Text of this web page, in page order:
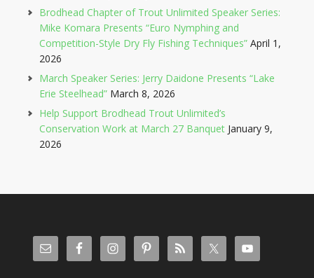
Brodhead Chapter of Trout Unlimited Speaker Series:
Mike Komara Presents “Euro Nymphing and
Competition-Style Dry Fly Fishing Techniques” April 1,
2026
March Speaker Series: Jerry Daidone Presents “Lake
Erie Steelhead” March 8, 2026
Help Support Brodhead Trout Unlimited’s
Conservation Work at March 27 Banquet January 9,
2026